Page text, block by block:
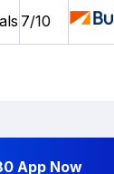
7/10
App Now